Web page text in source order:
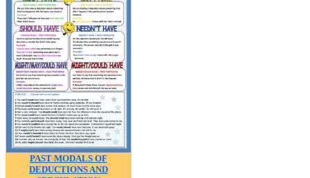
PAST MODALS OF
DEDUCTIONS AND